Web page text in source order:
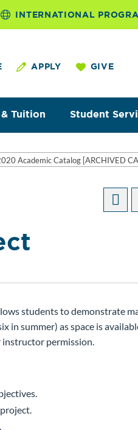
Tuition Student
APPLY GIVE
INTERNATIONAL
Academic Catalog [ARCHIVED
students to demonstrate
in summer) as space is
instructor permission.